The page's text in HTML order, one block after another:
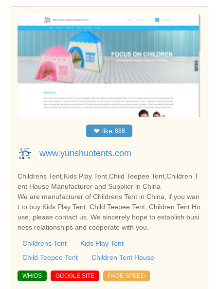
❤ like 888
www.yunshuotents.com
Childrens Tent,Kids Play Tent,Child Teepee Tent,Children T
ent House Manufacturer and Supplier in China
We are manufacturer of Childrens Tent in China, if you wan
t to buy Kids Play Tent, Child Teepee Tent, Children Tent Ho
use, please contact us. We sincerely hope to establish busi
ness relationships and cooperate with you.
Childrens Tent
Kids Play Tent
Child Teepee Tent
Children Tent House
WHIOS GOOGLE SITE PAGE SPEED